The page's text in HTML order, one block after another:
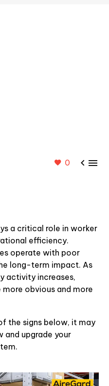
0  
a critical role in worker
efficiency.
operate with poor
long-term impact. As
activity increases,
obvious and more
the signs below, it may
upgrade your